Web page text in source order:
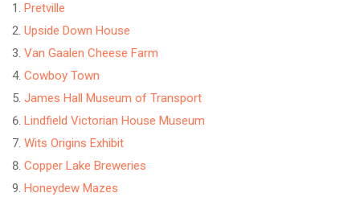
Pretville
Upside Down House
Van Gaalen Cheese Farm
Cowboy Town
James Hall Museum of Transport
Lindfield Victorian House Museum
Wits Origins Exhibit
Copper Lake Breweries
Honeydew Mazes